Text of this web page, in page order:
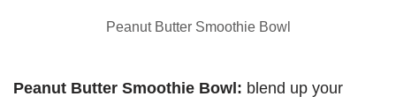
Peanut Butter Smoothie Bowl
Peanut Butter Smoothie Bowl: blend up your